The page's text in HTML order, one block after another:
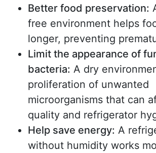
Better food preservation:
free environment helps
longer, preventing
Limit the appearance of
bacteria: A dry
proliferation of unwanted
microorganisms that can
quality and refrigerator
Help save energy: A
without humidity works